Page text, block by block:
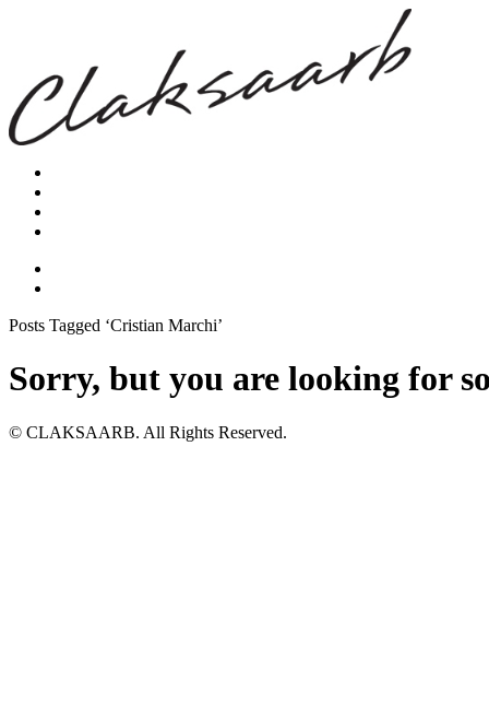
Posts Tagged ‘Cristian Marchi’
Sorry, but you are looking for
© CLAKSAARB. All Rights Reserved.